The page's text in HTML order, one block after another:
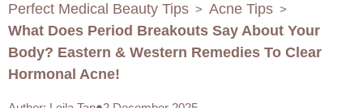
Perfect Medical Beauty Tips > Acne Tips >
What Does Period Breakouts Say About Your
Body? Eastern & Western Remedies To Clear
Hormonal Acne!